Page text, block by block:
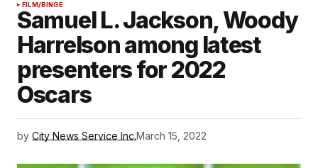
FILM/BINGE
Samuel L. Jackson, Woody
Harrelson among latest
presenters for 2022
Oscars
by City News Service Inc.March 15, 2022